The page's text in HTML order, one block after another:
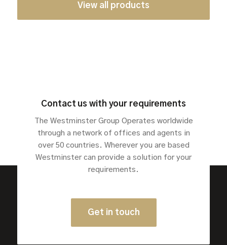
View all products
Contact us with your requirements
The Westminster Group Operates worldwide
through a network of offices and agents in
over 50 countries. Wherever you are based
Westminster can provide a solution for your
requirements.
Get in touch